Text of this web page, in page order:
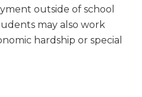
outside of school
may also work
hardship or special